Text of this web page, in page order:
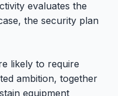
evaluates the
the security plan
likely to require
ambition, together
equipment